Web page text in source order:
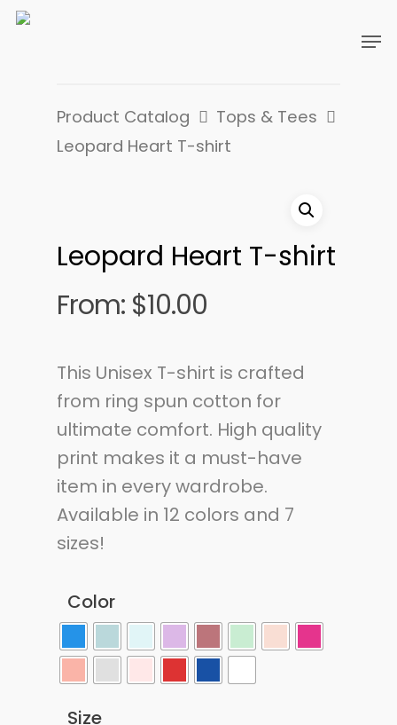
Product Catalog
Tops & Tees
Leopard Heart T-shirt
Leopard Heart T-shirt
From: $10.00
This Unisex T-shirt is crafted
from ring spun cotton for
ultimate comfort. High quality
print makes it a must-have
item in every wardrobe.
Available in 12 colors and 7
sizes!
Color
Size